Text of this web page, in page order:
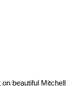
beautiful Mitchell